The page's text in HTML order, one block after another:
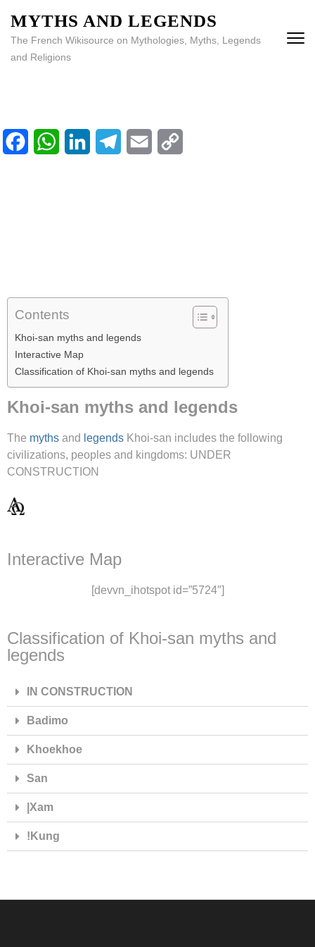
MYTHS AND LEGENDS
The French Wikisource on Mythologies, Myths, Legends
and Religions
Contents
Khoi-san myths and legends
Interactive Map
Classification of Khoi-san myths and legends
Khoi-san myths and legends
The myths and legends Khoi-san includes the following
civilizations, peoples and kingdoms: UNDER
CONSTRUCTION
Interactive Map
[devvn_ihotspot id=”5724″]
Classification of Khoi-san myths and
legends
IN CONSTRUCTION
Badimo
Khoekhoe
San
|Xam
ǃKung